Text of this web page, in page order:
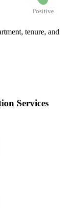
Positive
tenure, and
Services